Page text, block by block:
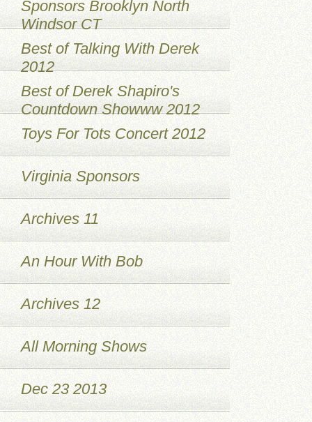
Sponsors Brooklyn North
Windsor CT
Best of Talking With Derek
2012
Best of Derek Shapiro's
Countdown Showww 2012
Toys For Tots Concert 2012
Virginia Sponsors
Archives 11
An Hour With Bob
Archives 12
All Morning Shows
Dec 23 2013